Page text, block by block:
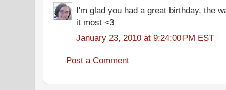
I'm glad you had a great birthday, the
it most <3
January 23, 2010 at 9:24:00 PM EST
Post a Comment